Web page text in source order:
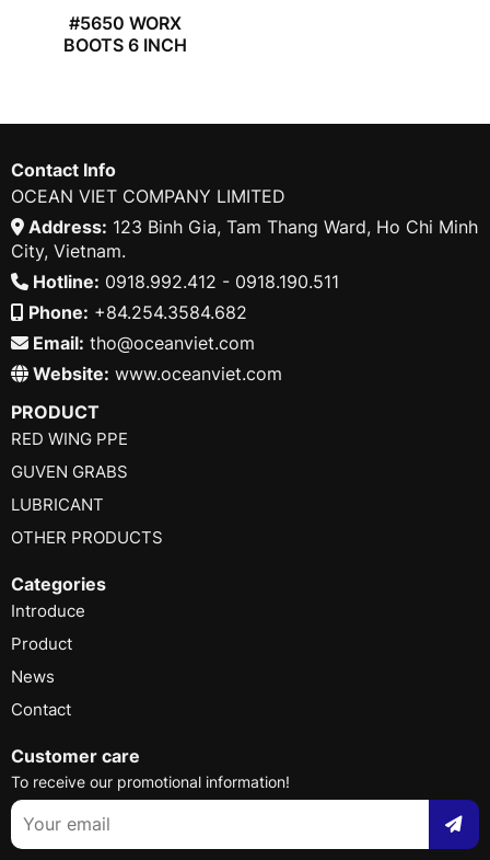
#5650 WORX
BOOTS 6 INCH
Contact Info
OCEAN VIET COMPANY LIMITED
Address: 123 Binh Gia, Tam Thang Ward, Ho Chi Minh
City, Vietnam.
Hotline: 0918.992.412 - 0918.190.511
Phone: +84.254.3584.682
Email: tho@oceanviet.com
Website: www.oceanviet.com
PRODUCT
RED WING PPE
GUVEN GRABS
LUBRICANT
OTHER PRODUCTS
Categories
Introduce
Product
News
Contact
Customer care
To receive our promotional information!